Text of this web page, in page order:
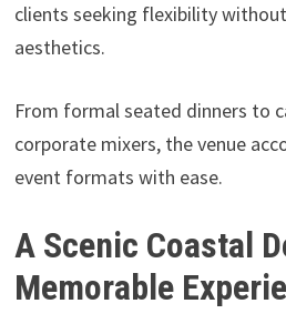
clients seeking flexibility
aesthetics.
From formal seated dinners to
corporate mixers, the venue
event formats with ease.
A Scenic Coastal
Memorable